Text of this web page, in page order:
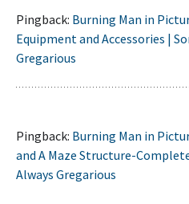
Pingback: Burning Man in
Equipment and Accessories |
Gregarious
Pingback: Burning Man in
and A Maze Structure-
Always Gregarious